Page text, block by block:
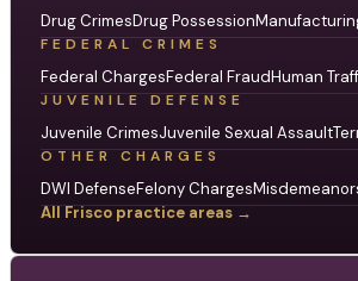
Drug CrimesDrug Possession
FEDERAL CRIMES
Federal ChargesFederal FraudHuman
JUVENILE DEFENSE
Juvenile CrimesJuvenile Sexual Assault
OTHER CHARGES
DWI DefenseFelony Charges
All Frisco practice areas →